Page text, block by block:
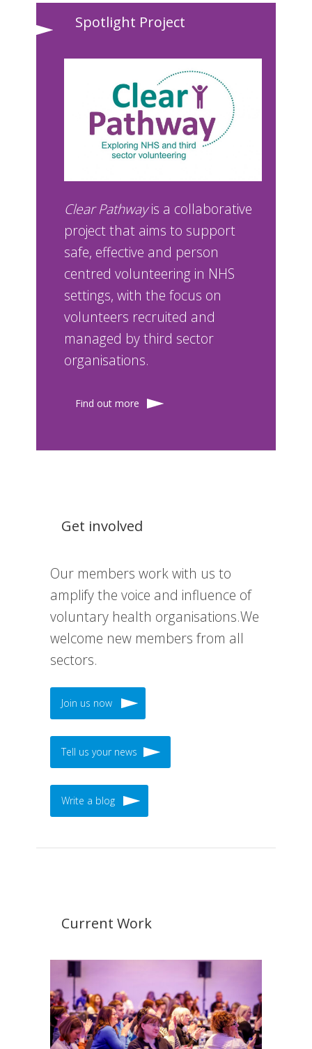
Spotlight Project
Clear Pathwayis a collaborative
project that aims to support
safe, effective and person
centred volunteering in NHS
settings, with the focus on
volunteers recruited and
managed by third sector
organisations.
Find out more
Get involved
Our members work with us to
amplify the voice and influence of
voluntary health organisations.We
welcome new members from all
sectors.
Join us now
Tell us your news
Write a blog
Current Work